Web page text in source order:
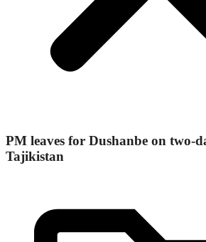
PM leaves for Dushanbe on two-
Tajikistan